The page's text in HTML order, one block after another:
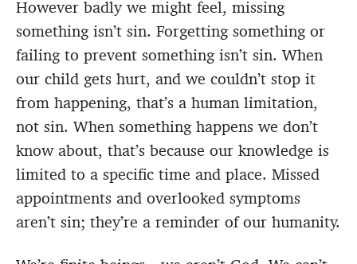
However badly we might feel, missing
something isn’t sin. Forgetting something or
failing to prevent something isn’t sin. When
our child gets hurt, and we couldn’t stop it
from happening, that’s a human limitation,
not sin. When something happens we don’t
know about, that’s because our knowledge is
limited to a specific time and place. Missed
appointments and overlooked symptoms
aren’t sin; they’re a reminder of our humanity.